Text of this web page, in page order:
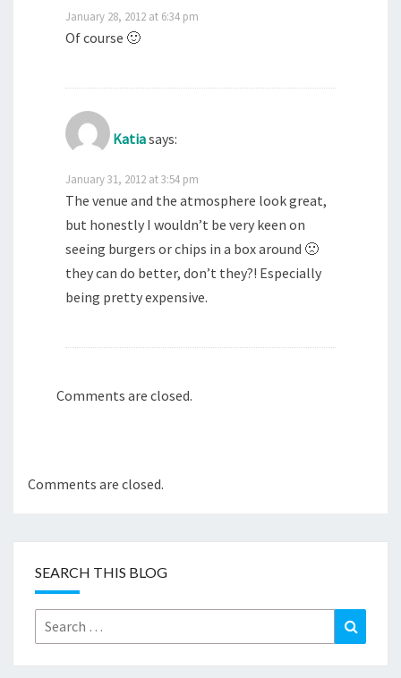
January 28, 2012 at 6:34 pm
Of course 🙂
Katiasays:
January 31, 2012 at 3:54 pm
The venue and the atmosphere look great,
but honestly I wouldn’t be very keen on
seeing burgers or chips in a box around 🙁
they can do better, don’t they?! Especially
being pretty expensive.
Comments are closed.
Comments are closed.
SEARCH THIS BLOG
Search
for: